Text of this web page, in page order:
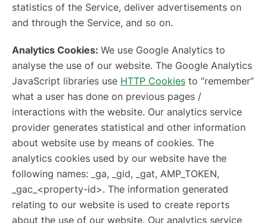
statistics of the Service, deliver advertisements on
and through the Service, and so on.
Analytics Cookies: We use Google Analytics to
analyse the use of our website. The Google Analytics
JavaScript libraries use HTTP Cookies to “remember”
what a user has done on previous pages /
interactions with the website. Our analytics service
provider generates statistical and other information
about website use by means of cookies. The
analytics cookies used by our website have the
following names: _ga, _gid, _gat, AMP_TOKEN,
_gac_<property-id>. The information generated
relating to our website is used to create reports
about the use of our website. Our analytics service